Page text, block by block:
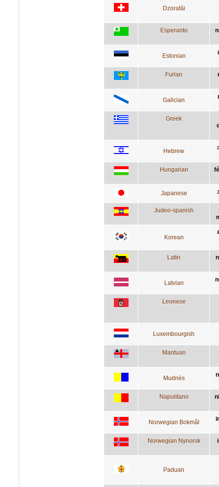
Dzoratâi
Esperanto
Estonian
Furlan
Galician
Greek
Hebrew
Hungarian
Japanese
Judeo-spanish
Korean
Latin
Latvian
Leonese
Luxembourgish
Mantuan
Mudnés
Napulitano
Norwegian Bokmål
Norwegian Nynorsk
Paduan